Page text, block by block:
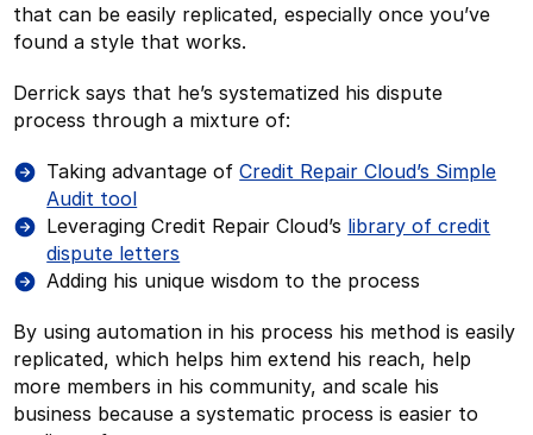
that can be easily replicated, especially once you’ve
found a style that works.
Derrick says that he’s systematized his dispute
process through a mixture of:
Taking advantage ofCredit Repair Cloud’s Simple
Audit tool
Leveraging Credit Repair Cloud’s library of credit
dispute letters
Adding his unique wisdom to the process
By using automation in his process his method is easily
replicated, which helps him extend his reach, help
more members in his community, and scale his
business because a systematic process is easier to